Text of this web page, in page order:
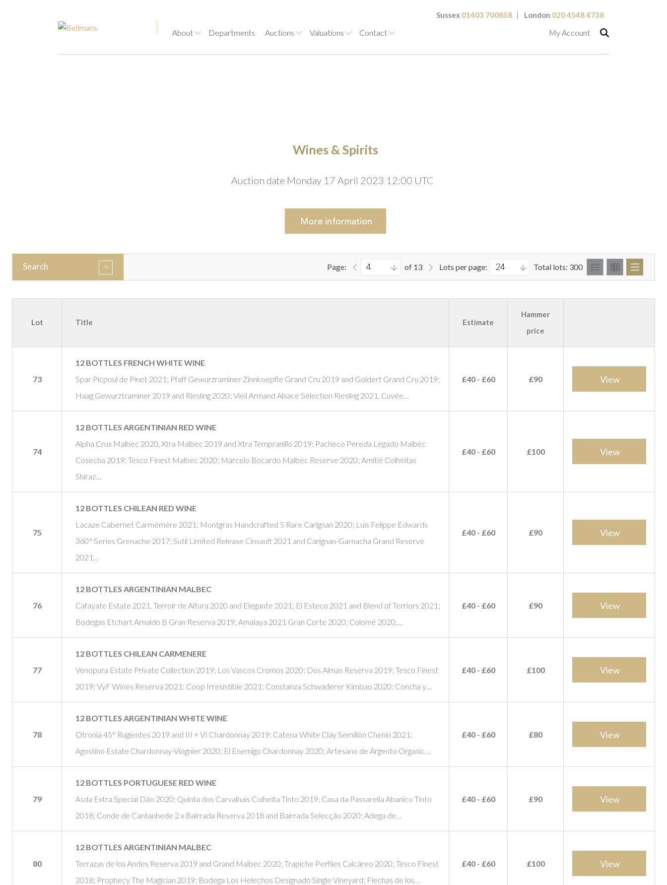
Sussex 01403 700858 London 020 4548 4738
About Departments Auctions Valuations Contact My Account
Wines & Spirits
Auction date Monday 17 April 2023 12:00 UTC
More information
Search Page: of 13 Lots per page: Total lots: 300
Lot Title Estimate
Hammer
price
73
12 BOTTLES FRENCH WHITE WINE
Spar Picpoul de Pinet 2021; Pfaff Gewurzraminer Zinnkoepfle Grand Cru 2019 and Goldert Grand Cru 2019;
Haag Gewurztraminer 2019 and Riesling 2020; Vieil Armand Alsace Sélection Riesling 2021, Cuvée…
£40 - £60 £90 View
74
12 BOTTLES ARGENTINIAN RED WINE
Alpha Crux Malbec 2020, Xtra Malbec 2019 and Xtra Tempranillo 2019; Pacheco Pereda Legado Malbec
Cosecha 2019; Tesco Finest Malbec 2020; Marcelo Bocardo Malbec Reserve 2020; Amitié Colheitas
Shiraz…
£40 - £60 £100 View
75
12 BOTTLES CHILEAN RED WINE
Lacaze Cabernet Carmémère 2021; Montgras Handcrafted 5 Rare Carignan 2020; Luis Felippe Edwards
360° Series Grenache 2017; Sutil Limited Release Cinsault 2021 and Carignan-Garnacha Grand Reserve
2021…
£40 - £60 £90 View
76
12 BOTTLES ARGENTINIAN MALBEC
Cafayate Estate 2021, Terroir de Altura 2020 and Elegante 2021; El Esteco 2021 and Blend of Terriors 2021;
Bodegas Etchart Arnaldo B Gran Reserva 2019; Amalaya 2021 Gran Corte 2020; Colomé 2020,…
£40 - £60 £90 View
77
12 BOTTLES CHILEAN CARMENERE
Venopura Estate Private Collection 2019; Los Vascos Cromos 2020; Dos Almas Reserva 2019; Tesco Finest
2019; VyF Wines Reserva 2021; Coop Irresistible 2021; Constanza Schwaderer Kimbao 2020; Concha y…
£40 - £60 £100 View
78
12 BOTTLES ARGENTINIAN WHITE WINE
Otronia 45° Rugientes 2019 and III + VI Chardonnay 2019; Catena White Clay Semillón Chenin 2021;
Agostino Estate Chardonnay-Viognier 2020; El Enemigo Chardonnay 2020; Artesano de Argento Organic…
£40 - £60 £80 View
79
12 BOTTLES PORTUGUESE RED WINE
Asda Extra Special Dão 2020; Quinta dos Carvalhais Colheita Tinto 2019; Casa da Passarella Abanico Tinto
2018; Conde de Cantanhede 2 x Bairrada Reserva 2018 and Bairrada Selecção 2020; Adega de…
£40 - £60 £90 View
80
12 BOTTLES ARGENTINIAN MALBEC
Terrazas de los Andes Reserva 2019 and Grand Malbec 2020; Trapiche Perfiles Calcáreo 2020; Tesco Finest
2018; Prophecy The Magician 2019; Bodega Los Helechos Designado Single Vineyard; Flechas de los…
£40 - £60 £100 View